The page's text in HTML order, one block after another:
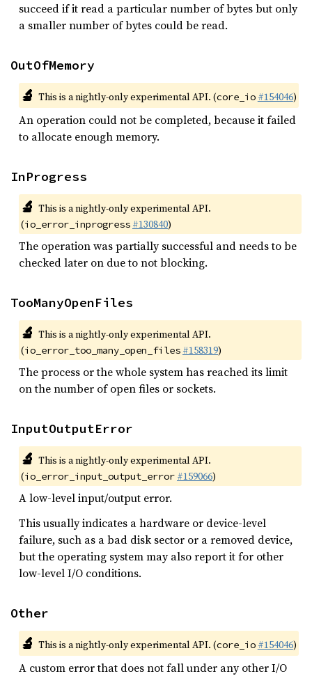
succeed if it read a particular number of bytes but only
a smaller number of bytes could be read.
OutOfMemory
🔬 This is a nightly-only experimental API. (core_io #154046)
An operation could not be completed, because it failed
to allocate enough memory.
InProgress
🔬 This is a nightly-only experimental API.
(io_error_inprogress #130840)
The operation was partially successful and needs to be
checked later on due to not blocking.
TooManyOpenFiles
🔬 This is a nightly-only experimental API.
(io_error_too_many_open_files #158319)
The process or the whole system has reached its limit
on the number of open files or sockets.
InputOutputError
🔬 This is a nightly-only experimental API.
(io_error_input_output_error #159066)
A low-level input/output error.
This usually indicates a hardware or device-level
failure, such as a bad disk sector or a removed device,
but the operating system may also report it for other
low-level I/O conditions.
Other
🔬 This is a nightly-only experimental API. (core_io #154046)
A custom error that does not fall under any other I/O